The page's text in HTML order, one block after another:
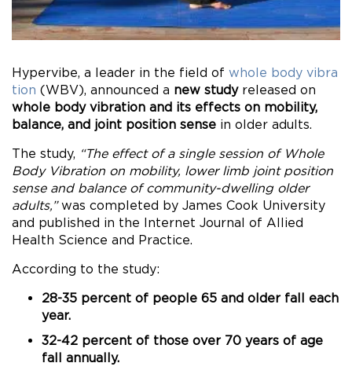
Hypervibe, a leader in the field of whole body vibra
tion (WBV), announced a new studyreleased on
whole body vibration and its effects on mobility,
balance, and joint position sense in older adults.
The study, “The effect of a single session of Whole
Body Vibration on mobility, lower limb joint position
sense and balance of community-dwelling older
adults,”was completed by James Cook University
and published in the Internet Journal of Allied
Health Science and Practice.
According to the study:
28-35 percent of people 65 and older fall each
year.
32-42 percent of those over 70 years of age
fall annually.